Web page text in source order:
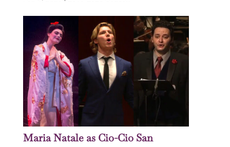
Maria Natale as Cio-Cio San